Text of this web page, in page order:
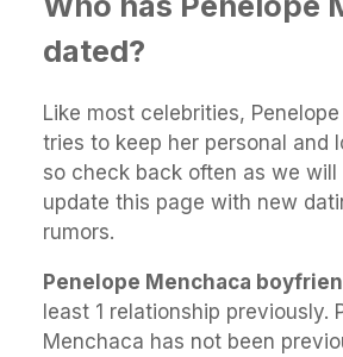
dated?
Like most celebrities,
tries to keep her personal and
so check back often as we
update this page with new
rumors.
Penelope Menchaca
least 1 relationship previously.
Menchaca has not been